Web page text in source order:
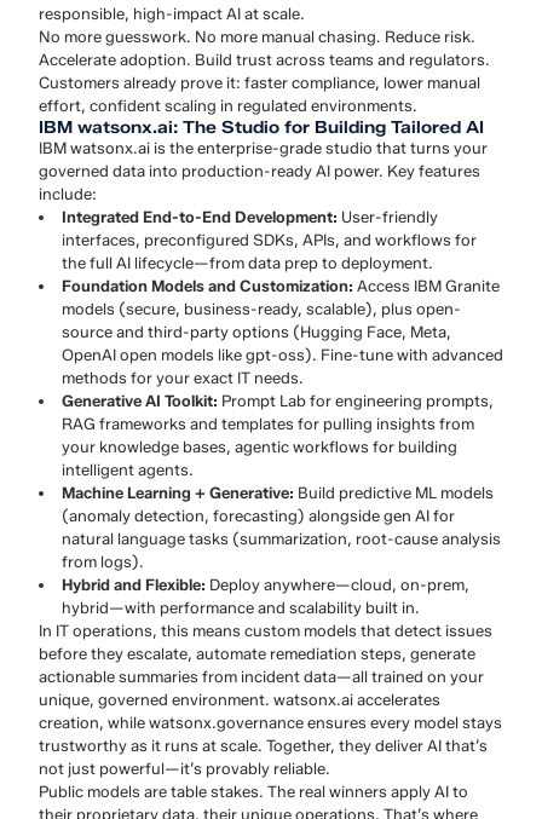
responsible, high-impact AI at scale.
No more guesswork. No more manual chasing. Reduce risk.
Accelerate adoption. Build trust across teams and regulators.
Customers already prove it: faster compliance, lower manual
effort, confident scaling in regulated environments.
IBM watsonx.ai: The Studio for Building Tailored AI
IBM watsonx.ai is the enterprise-grade studio that turns your
governed data into production-ready AI power. Key features
include:
Integrated End-to-End Development: User-friendly
interfaces, preconfigured SDKs, APIs, and workflows for
the full AI lifecycle—from data prep to deployment.
Foundation Models and Customization: Access IBM Granite
models (secure, business-ready, scalable), plus open-
source and third-party options (Hugging Face, Meta,
OpenAI open models like gpt-oss). Fine-tune with advanced
methods for your exact IT needs.
Generative AI Toolkit: Prompt Lab for engineering prompts,
RAG frameworks and templates for pulling insights from
your knowledge bases, agentic workflows for building
intelligent agents.
Machine Learning + Generative: Build predictive ML models
(anomaly detection, forecasting) alongside gen AI for
natural language tasks (summarization, root-cause analysis
from logs).
Hybrid and Flexible: Deploy anywhere—cloud, on-prem,
hybrid—with performance and scalability built in.
In IT operations, this means custom models that detect issues
before they escalate, automate remediation steps, generate
actionable summaries from incident data—all trained on your
unique, governed environment. watsonx.ai accelerates
creation, while watsonx.governance ensures every model stays
trustworthy as it runs at scale. Together, they deliver AI that’s
not just powerful—it’s provably reliable.
Public models are table stakes. The real winners apply AI to
their proprietary data, their unique operations. That’s where